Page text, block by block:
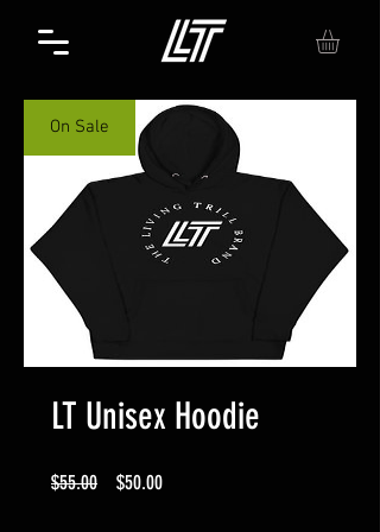
On Sale
LT Unisex Hoodie
$55.00
Regular
$50.00Sale